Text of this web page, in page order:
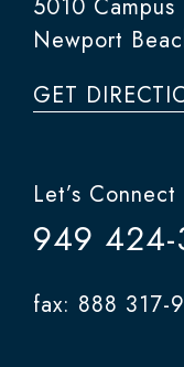
5010
Newport
GET
Let’s Connect
949
fax: 888 317-